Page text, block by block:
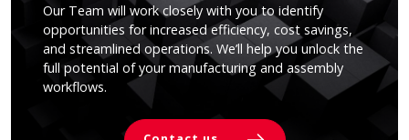
Our Team will work closely with you to identify
opportunities for increased efficiency, cost savings,
and streamlined operations. We’ll help you unlock the
full potential of your manufacturing and assembly
workflows.